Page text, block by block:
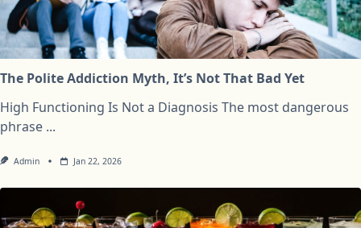
The Polite Addiction Myth, It’s Not That Bad Yet
High Functioning Is Not a Diagnosis The most dangerous
phrase ...
Admin Jan 22, 2026